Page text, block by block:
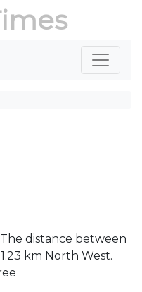
km North West.